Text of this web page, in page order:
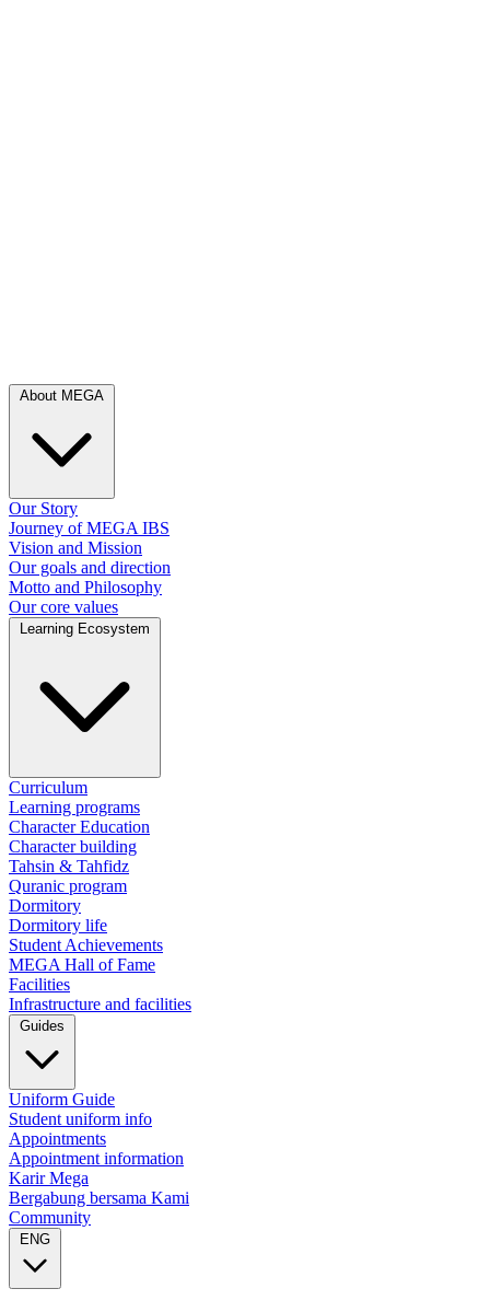
About MEGA
Our Story
Journey of MEGA IBS
Vision and Mission
Our goals and direction
Motto and Philosophy
Our core values
Learning Ecosystem
Curriculum
Learning programs
Character Education
Character building
Tahsin & Tahfidz
Quranic program
Dormitory
Dormitory life
Student Achievements
MEGA Hall of Fame
Facilities
Infrastructure and facilities
Guides
Uniform Guide
Student uniform info
Appointments
Appointment information
Karir Mega
Bergabung bersama Kami
Community
ENG